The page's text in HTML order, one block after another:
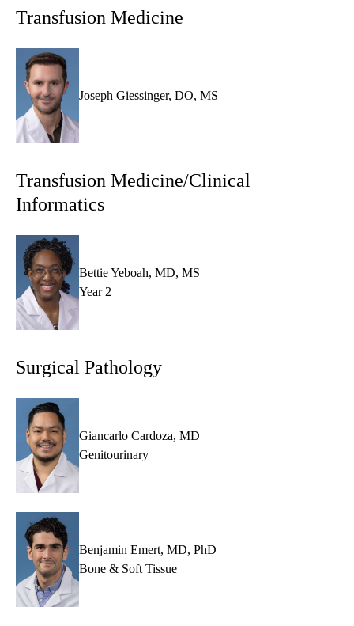
Transfusion Medicine
Joseph Giessinger, DO, MS
Transfusion Medicine/Clinical
Informatics
Bettie Yeboah, MD, MS
Year 2
Surgical Pathology
Giancarlo Cardoza, MD
Genitourinary
Benjamin Emert, MD, PhD
Bone & Soft Tissue